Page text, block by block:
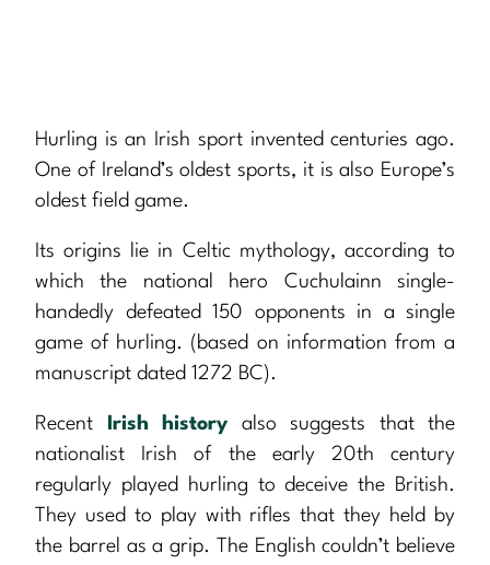
Hurling is an Irish sport invented centuries ago.
One of Ireland’s oldest sports, it is also Europe’s
oldest field game.
Its origins lie in Celtic mythology, according to
which the national hero Cuchulainn single-
handedly defeated 150 opponents in a single
game of hurling. (based on information from a
manuscript dated 1272 BC).
Recent Irish history also suggests that the
nationalist Irish of the early 20th century
regularly played hurling to deceive the British.
They used to play with rifles that they held by
the barrel as a grip. The English couldn’t believe